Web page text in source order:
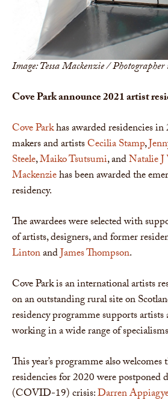
Image: Tessa Mackenzie /
Cove Park announce 2021 artist
Cove Parkhas awarded residencies
makers and artistsCecilia Stamp,
Steele,Maiko Tsutsumi, andNatalie
Mackenziehas been awarded the
residency.
The awardees were selected with
of artists, designers, and former
LintonandJames Thompson.
Cove Park is an international artists
on an outstanding rural site on
residency programme supports artists
working in a wide range of
This year’s programme also welcomes
residencies for 2020 were postponed
(COVID-19) crisis:Darren